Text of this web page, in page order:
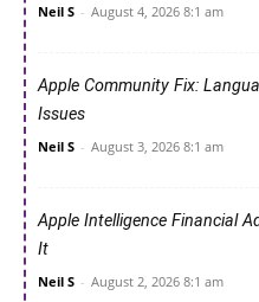
Neil S - August 4, 2026 8:1 am
Apple Community Fix:
Issues
Neil S - August 3, 2026 8:1 am
Apple Intelligence Financial
It
Neil S - August 2, 2026 8:1 am